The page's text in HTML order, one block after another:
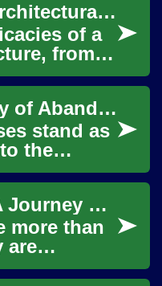
Navigating the Architectural Career Landscape
of a
from
to
This
The Silent Beauty of Abandoned Houses: A Journey Through Forgotten Architecture
stand as
the
with a
into its
Antique Rings: A Journey Through Time and Craftsmanship
more than
are
art that